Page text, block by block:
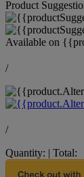
Product
Available on
/
/
Quantity: | Total: